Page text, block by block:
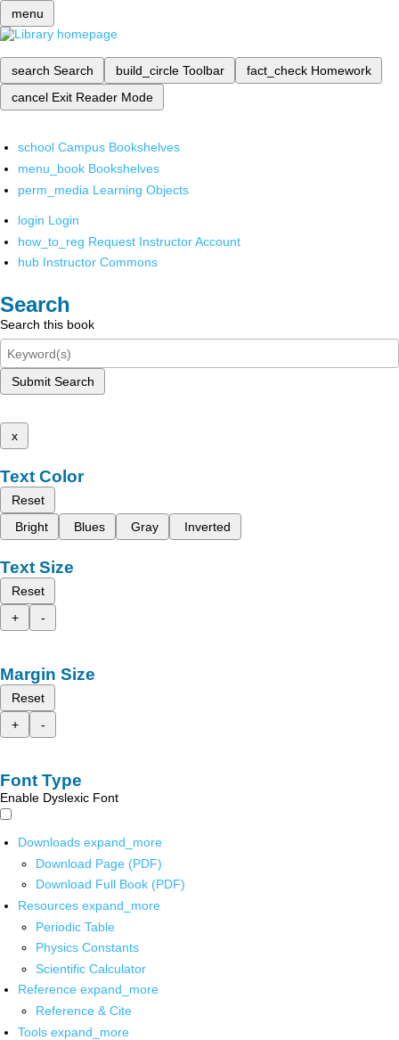
menu
search Search build_circle Toolbar fact_check Homework
cancel Exit Reader Mode
school Campus Bookshelves
menu_book Bookshelves
perm_media Learning Objects
login Login
how_to_reg Request Instructor Account
hub Instructor Commons
Search
Search this book
Submit Search
x
Text Color
Reset
Bright
Blues Gray Inverted
Text Size
Reset
+
-
Margin Size
Reset
+
-
Font Type
Enable Dyslexic Font
Downloads expand_more
Download Page (PDF)
Download Full Book (PDF)
Resources expand_more
Periodic Table
Physics Constants
Scientific Calculator
Reference expand_more
Reference & Cite
Tools expand_more